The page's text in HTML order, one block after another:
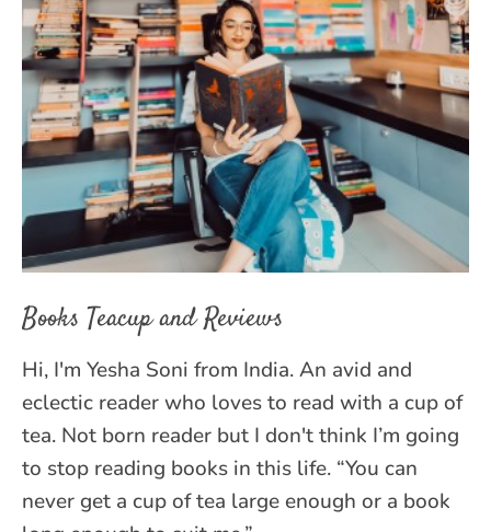
Books Teacup and Reviews
Hi, I'm Yesha Soni from India. An avid and
eclectic reader who loves to read with a cup of
tea. Not born reader but I don't think I’m going
to stop reading books in this life. “You can
never get a cup of tea large enough or a book